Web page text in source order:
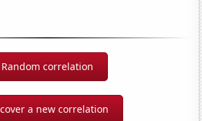
Random correlation
a new correlation